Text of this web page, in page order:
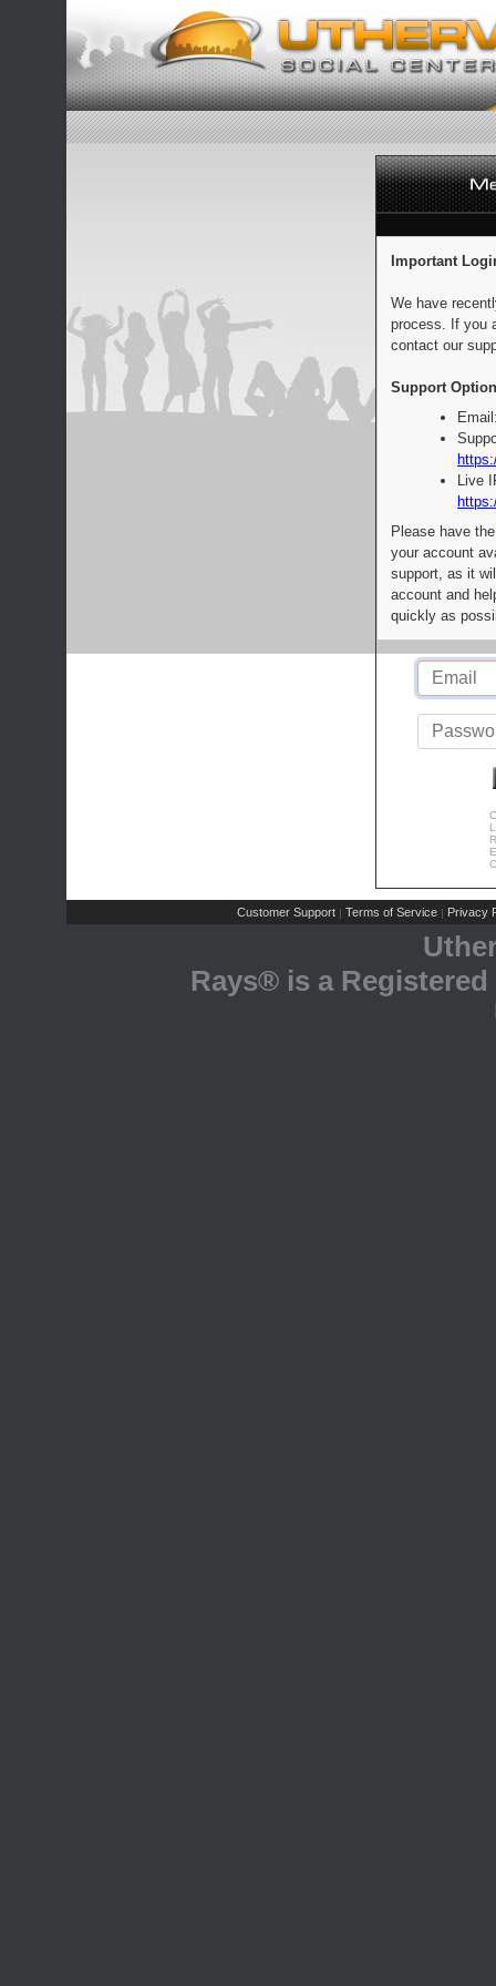
Important
We have
process. If you
contact our
Support
Live
Please have
your account
support, as it
account and
quickly as
Customer Support | Terms of Service | Privacy
Rays® is a